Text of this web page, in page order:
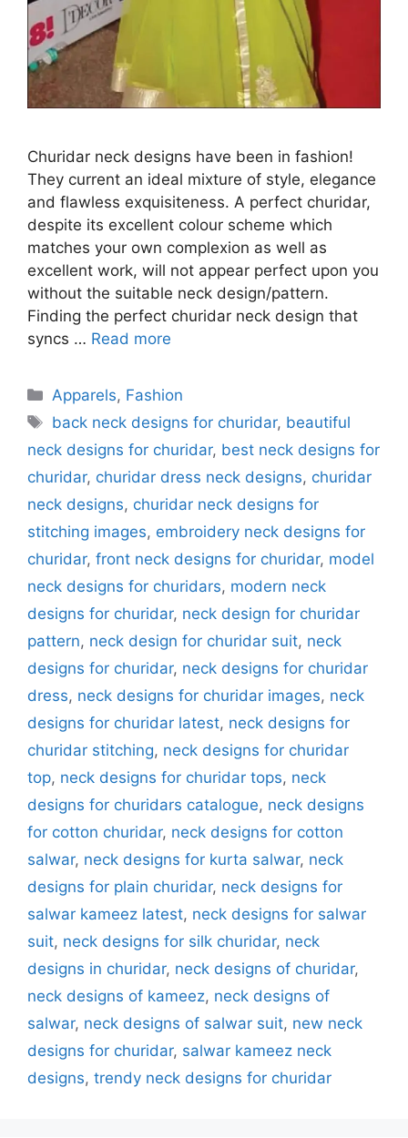
Churidar neck designs have been in fashion!
They current an ideal mixture of style, elegance
and flawless exquisiteness. A perfect churidar,
despite its excellent colour scheme which
matches your own complexion as well as
excellent work, will not appear perfect upon you
without the suitable neck design/pattern.
Finding the perfect churidar neck design that
syncs … Read more
Categories
Apparels, Fashion
Tags
back neck designs for churidar, beautiful
neck designs for churidar, best neck designs for
churidar, churidar dress neck designs, churidar
neck designs, churidar neck designs for
stitching images, embroidery neck designs for
churidar, front neck designs for churidar, model
neck designs for churidars, modern neck
designs for churidar, neck design for churidar
pattern, neck design for churidar suit, neck
designs for churidar, neck designs for churidar
dress, neck designs for churidar images, neck
designs for churidar latest, neck designs for
churidar stitching, neck designs for churidar
top, neck designs for churidar tops, neck
designs for churidars catalogue, neck designs
for cotton churidar, neck designs for cotton
salwar, neck designs for kurta salwar, neck
designs for plain churidar, neck designs for
salwar kameez latest, neck designs for salwar
suit, neck designs for silk churidar, neck
designs in churidar, neck designs of churidar,
neck designs of kameez, neck designs of
salwar, neck designs of salwar suit, new neck
designs for churidar, salwar kameez neck
designs, trendy neck designs for churidar